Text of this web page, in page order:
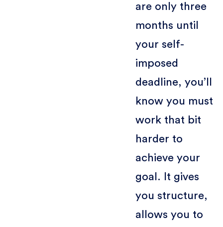
are only three
months until
your self-
imposed
deadline, you’ll
know you must
work that bit
harder to
achieve your
goal. It gives
you structure,
allows you to